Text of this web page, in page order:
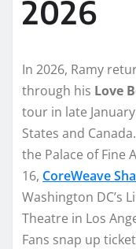
2026
In 2026, Ramy
through his Love
tour in late
States and
the Palace of Fine
16, CoreWeave
Washington DC’s
Theatre in Los
Fans snap up